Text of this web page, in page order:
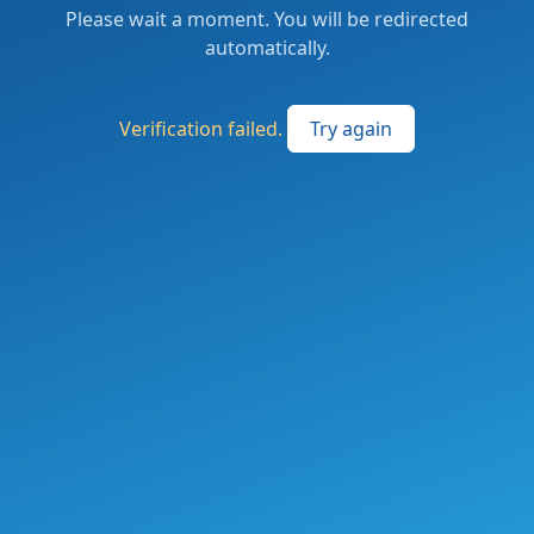
Please wait a moment. You will be redirected
automatically.
Verification failed. Try again